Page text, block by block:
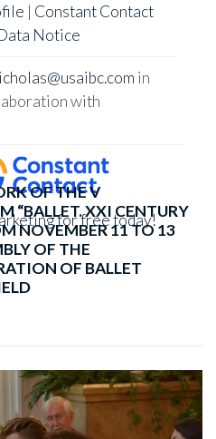
| Constant Contact
Notice
in
with
for free today!
OF THE V
“BALLET. XXI CENTURY
NOVEMBER 11 TO 13
OF THE
OF BALLET